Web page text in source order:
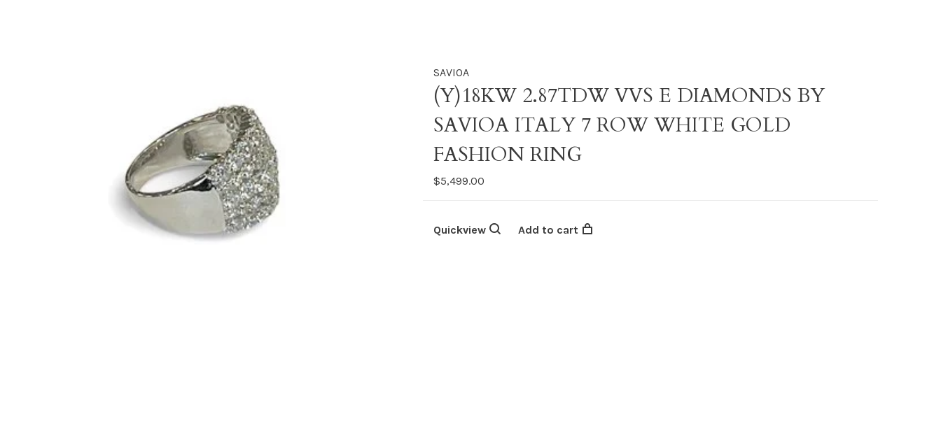
SAVIOA
(Y)18KW 2.87TDW VVS E DIAMONDS BY
SAVIOA ITALY 7 ROW WHITE GOLD
FASHION RING
$5,499.00
Quickview Add to cart